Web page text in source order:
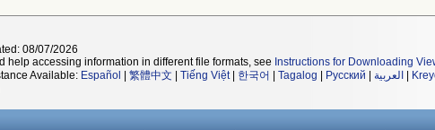
08/07/2026
help accessing information in different file formats, see Instructions for Downloading
Available: Español 繁體中文 Tiếng Việt| 한국어 Tagalog Русский العربية